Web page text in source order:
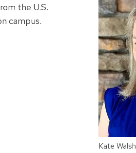
Kate Walsh
the U.S.
campus.